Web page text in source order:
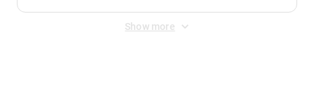
Show more